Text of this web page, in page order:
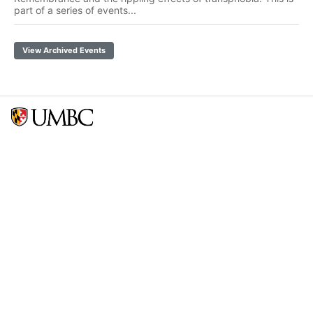
part of a series of events...
View Archived Events